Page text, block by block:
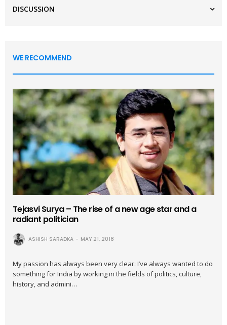
DISCUSSION
WE RECOMMEND
Tejasvi Surya – The rise of a new age star and a
radiant politician
ASHISH SARADKA MAY 21, 2018
My passion has always been very clear: I’ve always wanted to do
something for India by working in the fields of politics, culture,
history, and admini…